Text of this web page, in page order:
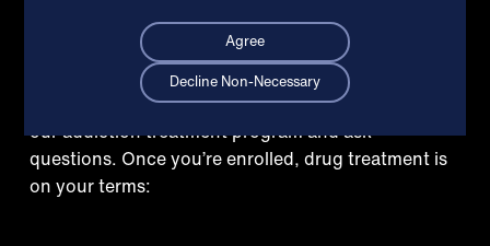
Schedule a free welcome call to learn more about
our addiction treatment program and ask
questions. Once you’re enrolled, drug treatment is
on your terms:
Agree
Decline Non-Necessary